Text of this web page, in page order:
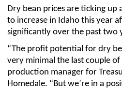
County Info
Library
Contact
Dry bean prices are ticking up
to increase in Idaho this year
significantly over the past two
“The profit potential for dry
very minimal the last couple of
production manager for
Homedale. “But we’re in a